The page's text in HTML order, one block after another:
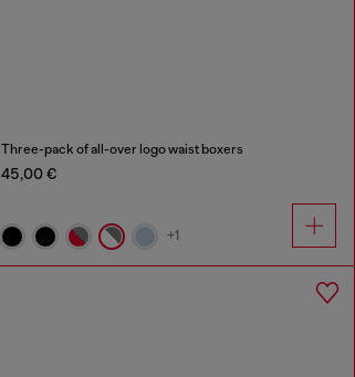
Three-pack of all-over logo waist boxers
45,00 €
+1